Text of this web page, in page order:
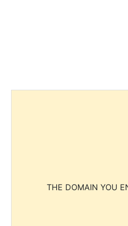
THE DOMAIN YOU